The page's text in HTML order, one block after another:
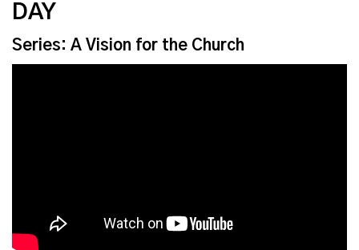
DAY
Series: A Vision for the Church